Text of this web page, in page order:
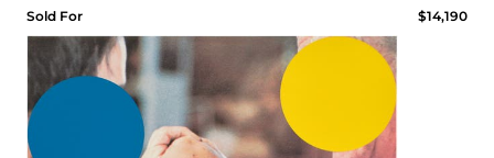
Sold For $14,190